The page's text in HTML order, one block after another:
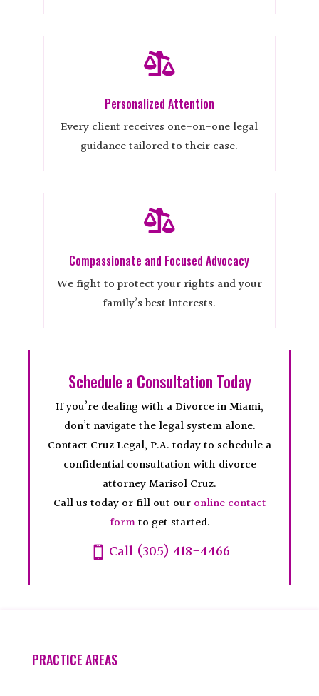

Personalized Attention
Every client receives one-on-one legal
guidance tailored to their case.

Compassionate and Focused Advocacy
We fight to protect your rights and your
family’s best interests.
Schedule a Consultation Today
If you’re dealing with a Divorce in Miami,
don’t navigate the legal system alone.
Contact Cruz Legal, P.A. today to schedule a
confidential consultation with divorce
attorney Marisol Cruz.
Call us today or fill out our online contact
formto get started.
 Call (305) 418-4466
PRACTICE AREAS